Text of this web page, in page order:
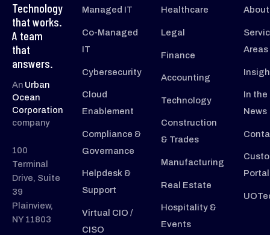
Technology
that works.
A team
that
answers.
An Urban
Ocean
Corporation
company
100
Terminal
Drive, Suite
39
Plainview,
NY 11803
Managed IT
Co-Managed
IT
Cybersecurity
Cloud
Enablement
Compliance &
Governance
Helpdesk &
Support
Virtual CIO /
CISO
Healthcare
Legal
Finance
Accounting
Technology
Construction
& Trades
Manufacturing
Real Estate
Hospitality &
Events
About
Areas
In the
News
Portal